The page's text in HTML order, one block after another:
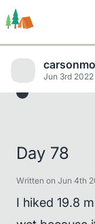
Jun 3rd 2022
Day 78
Written on Jun 4th
I hiked 19.8